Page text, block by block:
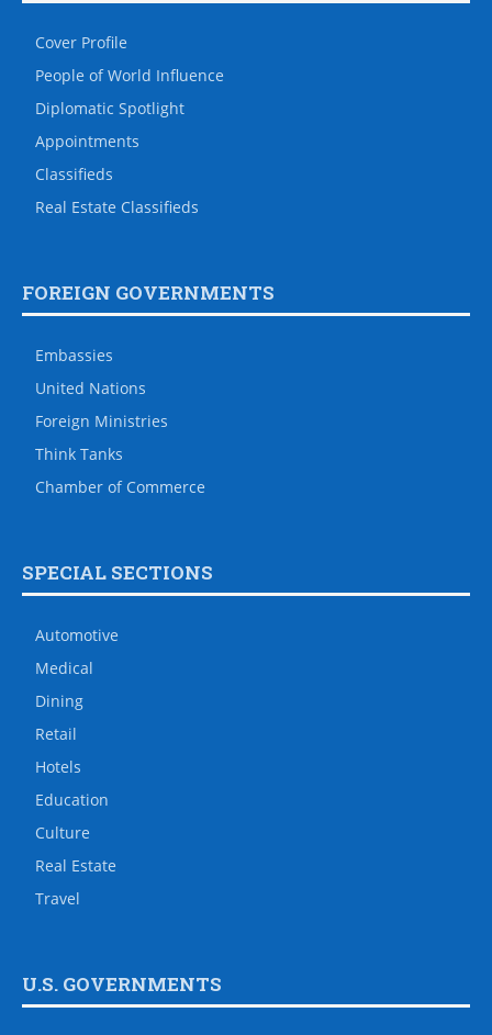
Cover Profile
People of World Influence
Diplomatic Spotlight
Appointments
Classifieds
Real Estate Classifieds
FOREIGN GOVERNMENTS
Embassies
United Nations
Foreign Ministries
Think Tanks
Chamber of Commerce
SPECIAL SECTIONS
Automotive
Medical
Dining
Retail
Hotels
Education
Culture
Real Estate
Travel
U.S. GOVERNMENTS